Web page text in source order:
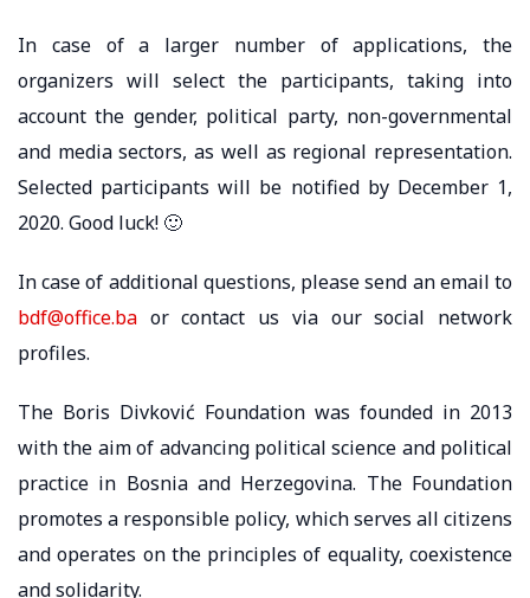
In case of a larger number of applications, the
organizers will select the participants, taking into
account the gender, political party, non-governmental
and media sectors, as well as regional representation.
Selected participants will be notified by December 1,
2020. Good luck! 🙂
In case of additional questions, please send an email to
bdf@office.ba or contact us via our social network
profiles.
The Boris Divković Foundation was founded in 2013
with the aim of advancing political science and political
practice in Bosnia and Herzegovina. The Foundation
promotes a responsible policy, which serves all citizens
and operates on the principles of equality, coexistence
and solidarity.